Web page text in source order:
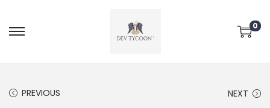
0
PREVIOUS NEXT